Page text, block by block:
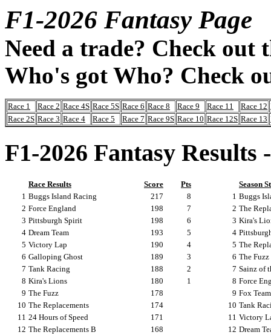
F1-2026 Fantasy Page
Need a trade? Check out
Who's got Who? Check
Race 1 Race 2 Race 4S Race 5S Race 6 Race 8 Race 9 Race 11 Race 12
Race 2S Race 3 Race 4 Race 5 Race 7 Race 9S Race 10 Race 12S Race 13
F1-2026 Fantasy
Race Results Score Pts
Season
1 Buggs Island Racing 217 8 1 Buggs
2 Force England 198 7 2 The
3 Pittsburgh Spirit 198 6 3 Kira's
4 Dream Team 193 5 4
5 Victory Lap 190 4 5 The
6 Galloping Ghost 189 3 6 The Fuzz
7 Tank Racing 188 2 7 Sainz of
8 Kira's Lions 180 1 8 Force
9 The Fuzz 178 9 Fox Team
10 The Replacements 174 10 Tank
11 24 Hours of Speed 171 11 Victory
12 The Replacements B 168 12 Dream